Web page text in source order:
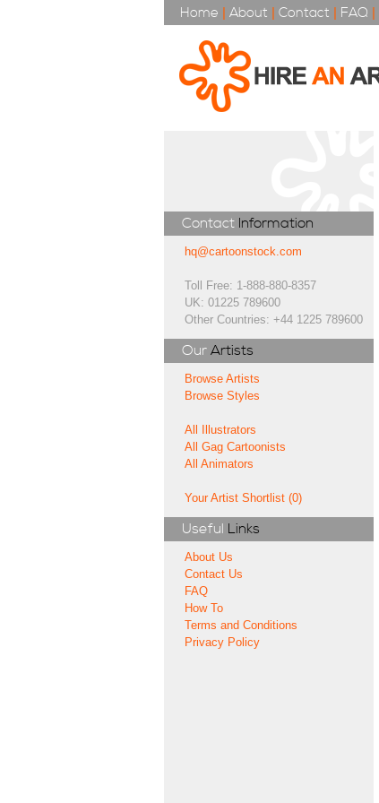
Home | About | Contact | FAQ |
Contact Information
hq@cartoonstock.com
Toll Free: 1-888-880-8357
UK: 01225 789600
Other Countries: +44 1225 789600
Our Artists
Browse Artists
Browse Styles
All Illustrators
All Gag Cartoonists
All Animators
Your Artist Shortlist (0)
Useful Links
About Us
Contact Us
FAQ
How To
Terms and Conditions
Privacy Policy